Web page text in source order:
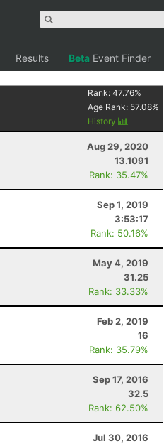
Results Beta Event Finder
Rank:47.76%
Age Rank: 57.08%
History
Aug 29, 2020
13.1091
Rank: 35.47%
Sep 1, 2019
3:53:17
Rank: 50.16%
May 4, 2019
31.25
Rank: 33.33%
Feb 2, 2019
16
Rank: 35.79%
Sep 17, 2016
32.5
Rank: 62.50%
Jul 30, 2016